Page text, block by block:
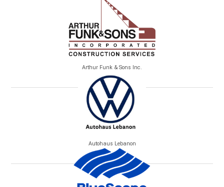
Arthur Funk & Sons Inc.
Autohaus Lebanon